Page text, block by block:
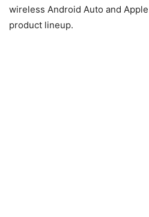
wireless Android Auto and
product lineup.